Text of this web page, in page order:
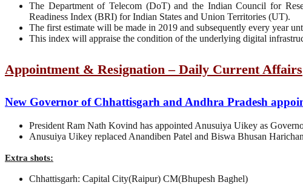
The Department of Telecom (DoT) and the Indian Council for
Readiness Index (BRI) for Indian States and Union Territories (UT).
The first estimate will be made in 2019 and subsequently every year
This index will appraise the condition of the underlying digital
Appointment & Resignation – Daily Current Affairs
New Governor of Chhattisgarh and Andhra Pradesh
President Ram Nath Kovind has appointed Anusuiya Uikey as
Anusuiya Uikey replaced Anandiben Patel and Biswa Bhusan
Extra shots:
Chhattisgarh: Capital City(Raipur) CM(Bhupesh Baghel)